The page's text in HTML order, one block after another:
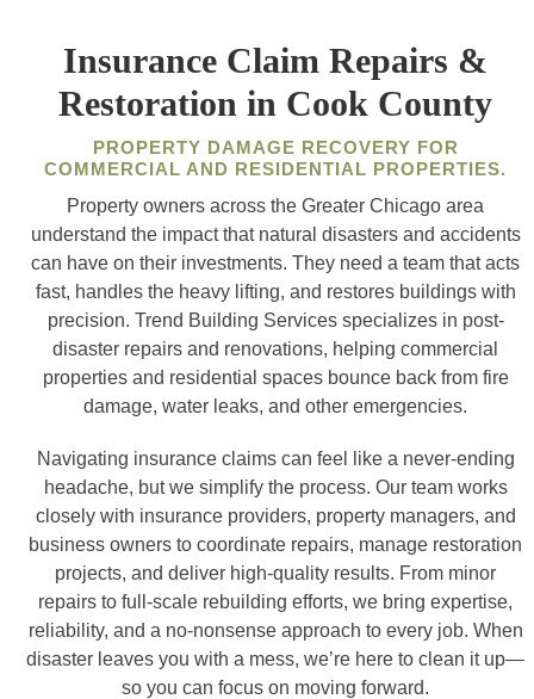
Insurance Claim Repairs &
Restoration in Cook County
PROPERTY DAMAGE RECOVERY FOR
COMMERCIAL AND RESIDENTIAL PROPERTIES.
Property owners across the Greater Chicago area
understand the impact that natural disasters and accidents
can have on their investments. They need a team that acts
fast, handles the heavy lifting, and restores buildings with
precision. Trend Building Services specializes in post-
disaster repairs and renovations, helping commercial
properties and residential spaces bounce back from fire
damage, water leaks, and other emergencies.
Navigating insurance claims can feel like a never-ending
headache, but we simplify the process. Our team works
closely with insurance providers, property managers, and
business owners to coordinate repairs, manage restoration
projects, and deliver high-quality results. From minor
repairs to full-scale rebuilding efforts, we bring expertise,
reliability, and a no-nonsense approach to every job. When
disaster leaves you with a mess, we’re here to clean it up—
so you can focus on moving forward.